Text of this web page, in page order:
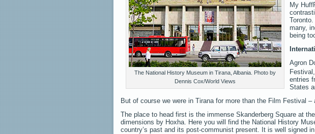
The National History Museum in Tirana, Albania. Photo by
Dennis Cox/World Views
My
many,
being
Agron
entries
States
But of course we were in Tirana for more than the Film Festival –
The place to head first is the immense Skanderberg Square at
dimensions by Hoxha. Here you will find the National History
country’s past and its post-communist present. It is well signed